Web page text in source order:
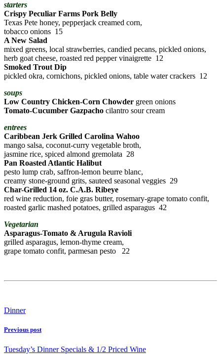
starters
Crispy Peculiar Farms Pork Belly
Texas Pete honey, pepperjack creamed corn,
tobacco onions 15
A New Salad
mixed greens, local strawberries, candied pecans, pickled onions,
herb goat cheese, roasted red pepper vinaigrette 12
Smoked Trout Dip
pickled okra, cornichons, pickled onions, table water crackers 12
soups
Low Country Chicken-Corn Chowder green onions
Tomato-Cucumber Gazpacho cilantro sour cream
entrees
Caribbean Jerk Grilled Carolina Wahoo
mango salsa, coconut-curry vegetable broth,
jasmine rice, spiced almond gremolata 28
Pan Roasted Atlantic Halibut
pesto lump crab, saffron-lemon beurre blanc,
creamy stone-ground grits, sauteed seasonal veggies 29
Char-Grilled 14 oz. C.A.B. Ribeye
red wine reduction, foie gras butter, rosemary-grape tomato confit,
roasted garlic mashed potatoes, grilled asparagus 42
Vegetarian
Asparagus-Tomato & Arugula Ravioli
grilled asparagus, lemon-thyme cream,
grape tomato confit, parmesan pesto 22
Dinner
Previous post
Tuesday’s Dinner Specials & 1/2 Priced Wine